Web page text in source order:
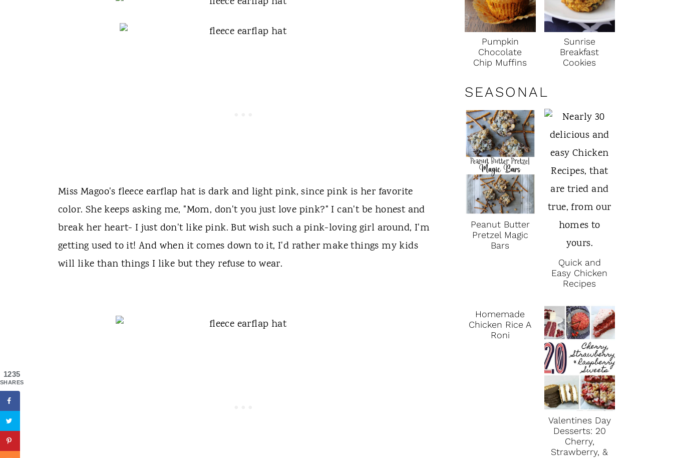
Miss Magoo's fleece earflap hat is dark and light pink, since pink is her favorite
color. She keeps asking me, "Mom, don't you just love pink?" I can't be honest and
break her heart- I just don't like pink. But wish such a pink-loving girl around, I'm
getting used to it! And when it comes down to it, I'd rather make things my kids
will like than things I like but they refuse to wear.
Pumpkin
Chocolate
Chip Muffins
Sunrise
Breakfast
Cookies
SEASONAL
Peanut Butter
Pretzel Magic
Bars
Quick and
Easy Chicken
Recipes
Homemade
Chicken Rice A
Roni
Valentines Day
Desserts: 20
Cherry,
Strawberry, &
1235
SHARES